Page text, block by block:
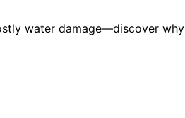
water damage—discover why